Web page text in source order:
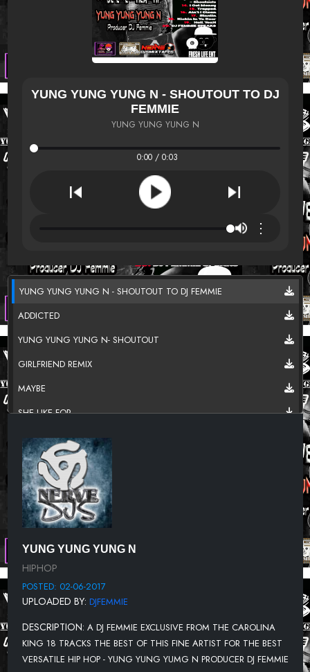
YUNG YUNG YUNG N - SHOUTOUT TO DJ
FEMMIE
YUNG YUNG YUNG N
0:00 / 0:03
⋮
YUNG YUNG YUNG N - SHOUTOUT TO DJ FEMMIE
ADDICTED
YUNG YUNG YUNG N- SHOUTOUT
GIRLFRIEND REMIX
MAYBE
SHE LIKE FOR
TWERK FIGHT
USED TO BE
ROB BASE
I GO
YUNG YUNG YUNG N - SHOUTOUTS
I GOT MONEY
TRAPPED
AIN'T I CLEAN
YUNG YUNG YUNG N
HIPHOP
POSTED: 02-06-2017
UPLOADED BY: DJFEMMIE
DESCRIPTION: A DJ FEMMIE EXCLUSIVE FROM THE CAROLINA
KING 18 TRACKS THE BEST OF THIS FINE ARTIST FOR THE BEST
VERSATILE HIP HOP - YUNG YUNG YUMG N PRODUCER DJ FEMMIE